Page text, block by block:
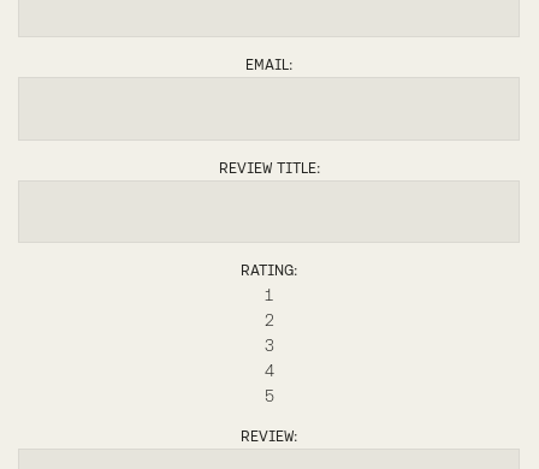
EMAIL:
REVIEW TITLE:
RATING:
1
2
3
4
5
REVIEW: